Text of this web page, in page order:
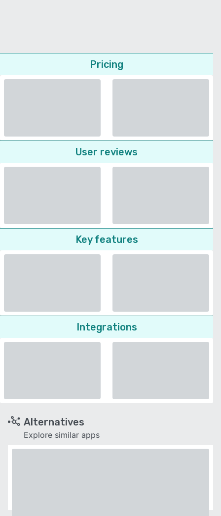
Pricing
User reviews
Key features
Integrations
Alternatives
Explore similar apps